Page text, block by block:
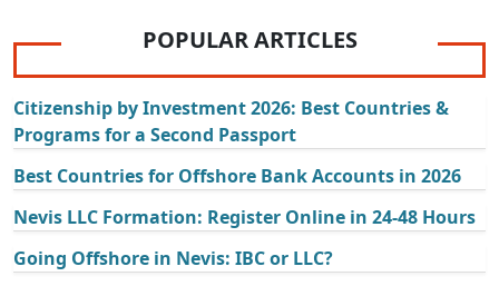
POPULAR ARTICLES
Citizenship by Investment 2026: Best Countries &
Programs for a Second Passport
Best Countries for Offshore Bank Accounts in 2026
Nevis LLC Formation: Register Online in 24-48 Hours
Going Offshore in Nevis: IBC or LLC?